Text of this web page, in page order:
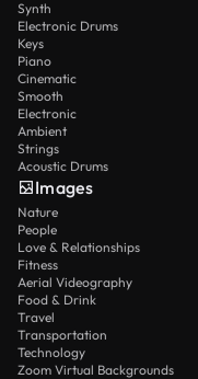
Synth
Electronic Drums
Keys
Piano
Cinematic
Smooth
Electronic
Ambient
Strings
Acoustic Drums
Images
Nature
People
Love & Relationships
Fitness
Aerial Videography
Food & Drink
Travel
Transportation
Technology
Zoom Virtual Backgrounds